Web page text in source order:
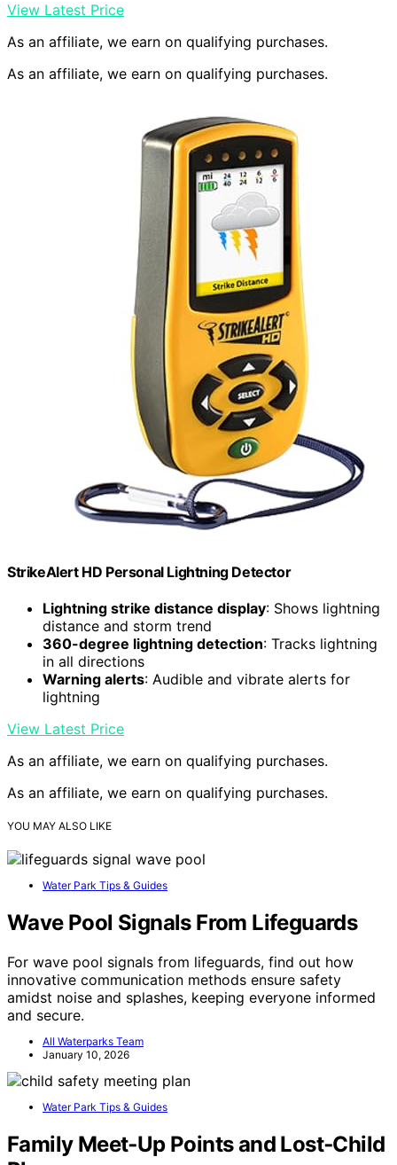
View Latest Price
As an affiliate, we earn on qualifying purchases.
As an affiliate, we earn on qualifying purchases.
StrikeAlert HD Personal Lightning Detector
Lightning strike distance display: Shows lightning
distance and storm trend
360-degree lightning detection: Tracks lightning
in all directions
Warning alerts: Audible and vibrate alerts for
lightning
View Latest Price
As an affiliate, we earn on qualifying purchases.
As an affiliate, we earn on qualifying purchases.
YOU MAY ALSO LIKE
Water Park Tips & Guides
Wave Pool Signals From Lifeguards
For wave pool signals from lifeguards, find out how
innovative communication methods ensure safety
amidst noise and splashes, keeping everyone informed
and secure.
All Waterparks Team
January 10, 2026
Water Park Tips & Guides
Family Meet‑Up Points and Lost‑Child